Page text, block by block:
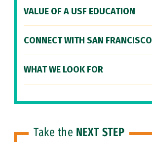
VALUE OF A USF EDUCATION
CONNECT WITH SAN FRANCISCO
WHAT WE LOOK FOR
Take the NEXT STEP